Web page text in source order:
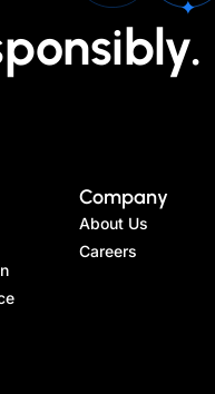
Company
About Us
Careers